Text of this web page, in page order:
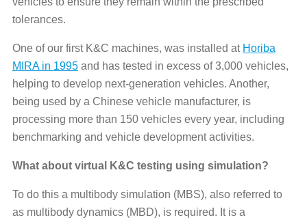
tolerances.
One of our first K&C machines, was installed at Horiba
MIRA in 1995 and has tested in excess of 3,000 vehicles,
helping to develop next-generation vehicles. Another,
being used by a Chinese vehicle manufacturer, is
processing more than 150 vehicles every year, including
benchmarking and vehicle development activities.
What about virtual K&C testing using simulation?
To do this a multibody simulation (MBS), also referred to
as multibody dynamics (MBD), is required. It is a